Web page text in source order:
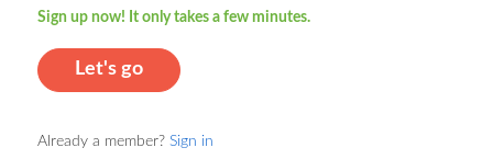
Sign up now! It only takes a few minutes.
Let's go
Already a member? Sign in